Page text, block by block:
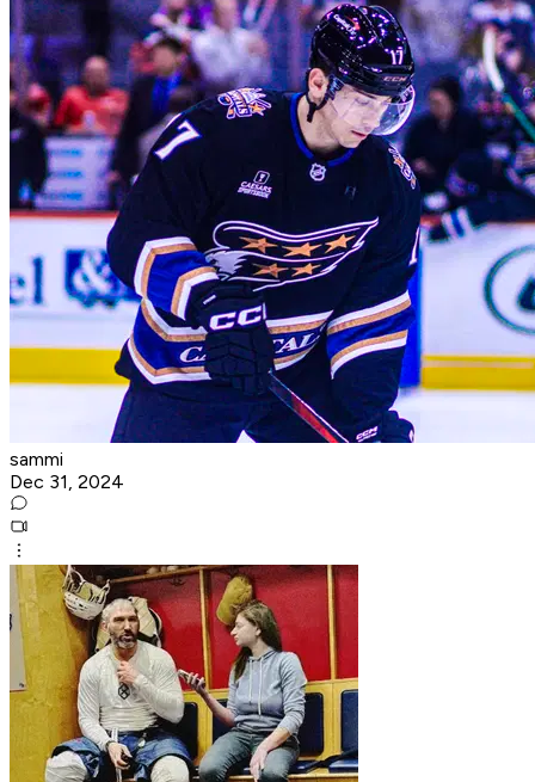
sammi
Dec 31, 2024